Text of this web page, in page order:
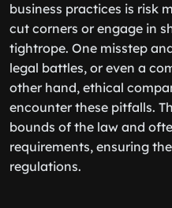
business practices is risk
cut corners or engage in
tightrope. One misstep
legal battles, or even a
other hand, ethical
encounter these pitfalls.
bounds of the law and
requirements, ensuring
regulations.